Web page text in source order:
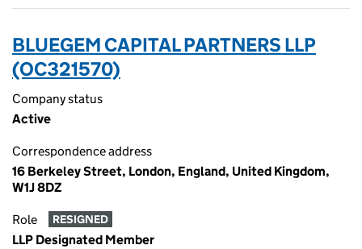
BLUEGEM CAPITAL PARTNERS LLP
(OC321570)
Company status
Active
Correspondence address
16 Berkeley Street, London, England, United Kingdom,
W1J 8DZ
Role RESIGNED
LLP Designated Member